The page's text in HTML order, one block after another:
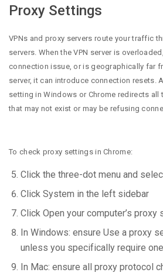
Proxy Settings
VPNs and proxy servers route your traffic
servers. When the VPN server is
connection issue, or is geographically far
server, it can introduce connection resets.
setting in Windows or Chrome redirects
that may not exist or may be refusing
To check proxy settings in Chrome:
Click the three-dot menu and
Click System in the left sidebar
Click Open your computer’s proxy
In Windows: ensure Use a proxy
unless you specifically require one
In Mac: ensure all proxy protocol